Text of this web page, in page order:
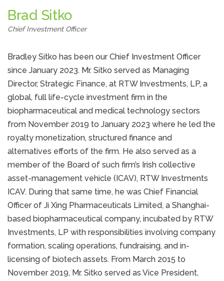
Brad Sitko
Chief Investment Officer
Bradley Sitko has been our Chief Investment Officer
since January 2023. Mr. Sitko served as Managing
Director, Strategic Finance, at RTW Investments, LP, a
global, full life-cycle investment firm in the
biopharmaceutical and medical technology sectors
from November 2019 to January 2023 where he led the
royalty monetization, structured finance and
alternatives efforts of the firm. He also served as a
member of the Board of such firm’s Irish collective
asset-management vehicle (ICAV), RTW Investments
ICAV. During that same time, he was Chief Financial
Officer of Ji Xing Pharmaceuticals Limited, a Shanghai-
based biopharmaceutical company, incubated by RTW
Investments, LP with responsibilities involving company
formation, scaling operations, fundraising, and in-
licensing of biotech assets. From March 2015 to
November 2019, Mr. Sitko served as Vice President,